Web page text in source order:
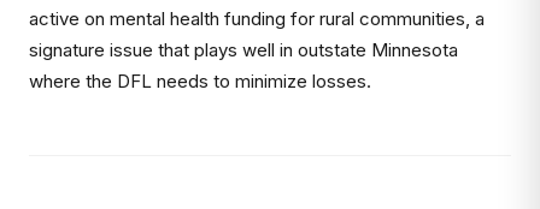
active on mental health funding for rural communities, a
signature issue that plays well in outstate Minnesota
where the DFL needs to minimize losses.